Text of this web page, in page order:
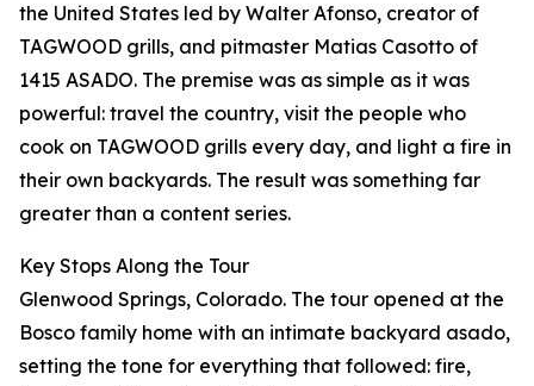
the United States led by Walter Afonso, creator of
TAGWOOD grills, and pitmaster Matias Casotto of
1415 ASADO. The premise was as simple as it was
powerful: travel the country, visit the people who
cook on TAGWOOD grills every day, and light a fire in
their own backyards. The result was something far
greater than a content series.
Key Stops Along the Tour
Glenwood Springs, Colorado. The tour opened at the
Bosco family home with an intimate backyard asado,
setting the tone for everything that followed: fire,